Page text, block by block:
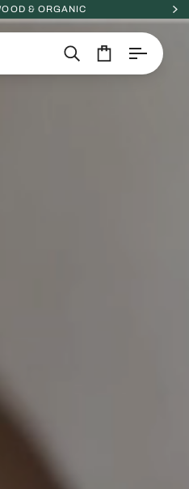
& ORGANIC
SearchCart